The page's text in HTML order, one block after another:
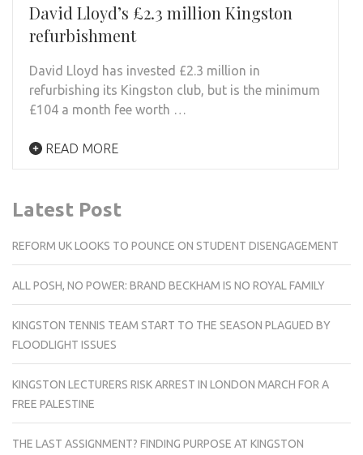
David Lloyd’s £2.3 million Kingston
refurbishment
David Lloyd has invested £2.3 million in
refurbishing its Kingston club, but is the minimum
£104 a month fee worth …
READ MORE
Latest Post
REFORM UK LOOKS TO POUNCE ON STUDENT DISENGAGEMENT
ALL POSH, NO POWER: BRAND BECKHAM IS NO ROYAL FAMILY
KINGSTON TENNIS TEAM START TO THE SEASON PLAGUED BY
FLOODLIGHT ISSUES
KINGSTON LECTURERS RISK ARREST IN LONDON MARCH FOR A
FREE PALESTINE
THE LAST ASSIGNMENT? FINDING PURPOSE AT KINGSTON